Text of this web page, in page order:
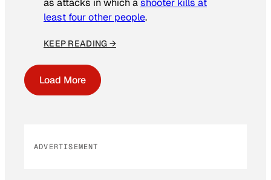
as attacks in which ashooter kills at
least four other people.
KEEP READING →
Load More
ADVERTISEMENT